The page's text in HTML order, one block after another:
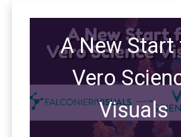
A New Start
Vero
Visuals